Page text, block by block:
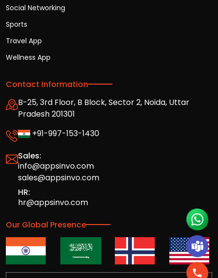
Social Networking
Sports
Travel App
Wellness App
Contact Information
B-25, 3rd Floor, B Block, Sector 2, Noida, Uttar
Pradesh 201301
+91-997-153-1430
Sales:
info@appsinvo.com
sales@appsinvo.com
HR:
hr@appsinvo.com
Our Global Presence